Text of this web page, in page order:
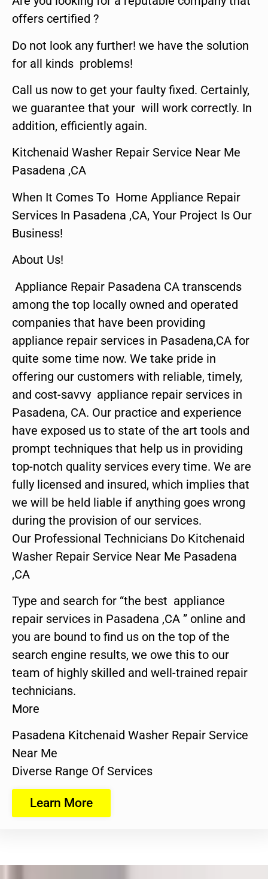
offers certified ?
Do not look any further! we have the solution
for all kinds problems!
Call us now to get your faulty fixed. Certainly,
we guarantee that your will work correctly. In
addition, efficiently again.
Kitchenaid Washer Repair Service Near Me
Pasadena ,CA
When It Comes To Home Appliance Repair
Services In Pasadena ,CA, Your Project Is Our
Business!
About Us!
Appliance Repair Pasadena CA transcends
among the top locally owned and operated
companies that have been providing
appliance repair services in Pasadena,CA for
quite some time now. We take pride in
offering our customers with reliable, timely,
and cost-savvy appliance repair services in
Pasadena, CA. Our practice and experience
have exposed us to state of the art tools and
prompt techniques that help us in providing
top-notch quality services every time. We are
fully licensed and insured, which implies that
we will be held liable if anything goes wrong
during the provision of our services.
Our Professional Technicians Do Kitchenaid
Washer Repair Service Near Me Pasadena
,CA
Type and search for “the best appliance
repair services in Pasadena ,CA ” online and
you are bound to find us on the top of the
search engine results, we owe this to our
team of highly skilled and well-trained repair
technicians.
More
Pasadena Kitchenaid Washer Repair Service
Near Me
Diverse Range Of Services
Learn More